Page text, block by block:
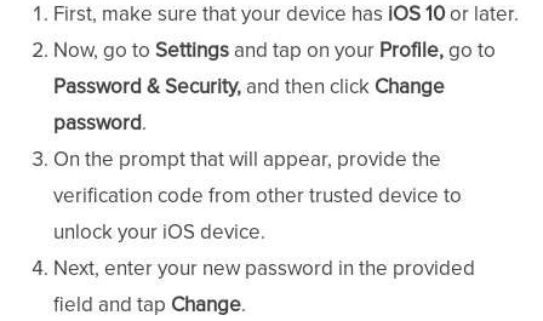
First, make sure that your device has iOS 10or later.
Now, go to Settings and tap on your Profile,go to
Password & Security, and then click Change
password.
On the prompt that will appear, provide the
verification code from other trusted device to
unlock your iOS device.
Next, enter your new password in the provided
field and tap Change.